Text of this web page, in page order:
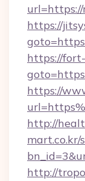
https://
https://
https://
http://
mart.co.kr/
http://